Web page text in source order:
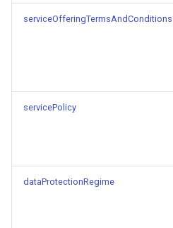
serviceOfferingTermsAndConditions
servicePolicy
dataProtectionRegime